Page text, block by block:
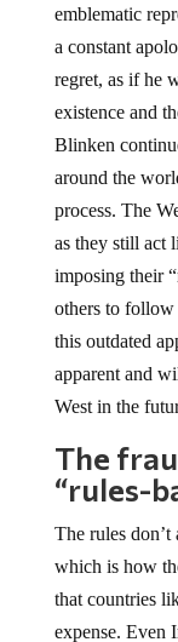
emblematic
a constant
regret, as if he
existence and
Blinken
around the
process. The
as they still act
imposing their
others to
this outdated
apparent and
West in the
The
“rules-
The rules
which is how
that countries
expense. Even